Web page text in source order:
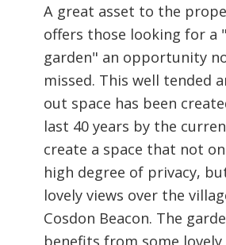
A great asset to the
offers those looking for a
garden" an opportunity
missed. This well tended
out space has been
last 40 years by the
create a space that not
high degree of privacy,
lovely views over the
Cosdon Beacon. The
benefits from some lovely